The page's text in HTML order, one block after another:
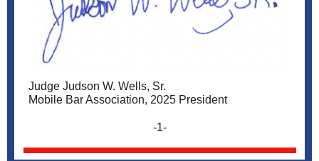
Judge Judson W. Wells, Sr.
Mobile Bar Association, 2025 President
-1-